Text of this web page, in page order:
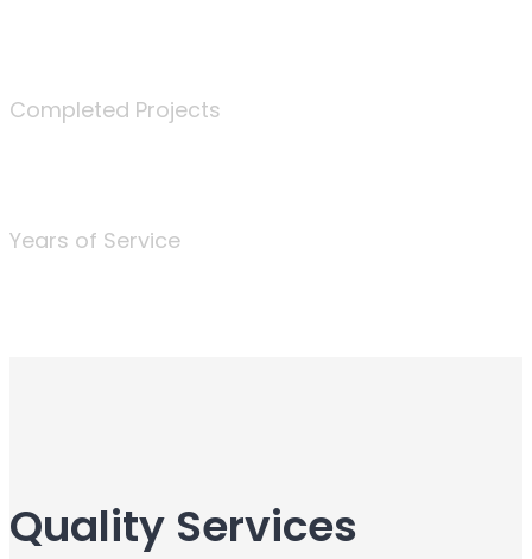
Completed Projects
Years of Service
Quality Services